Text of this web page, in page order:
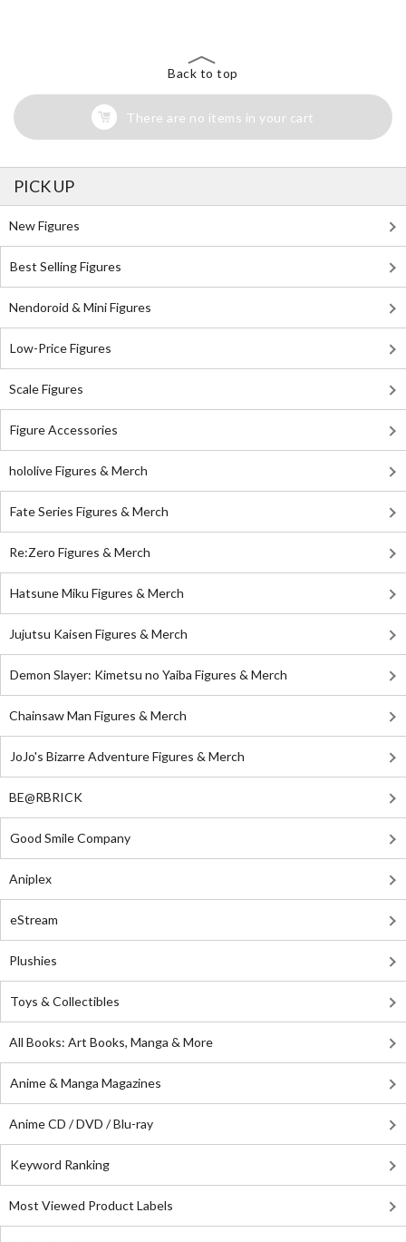
Back to top
There are no items in your cart
PICK UP
New Figures
Best Selling Figures
Nendoroid & Mini Figures
Low-Price Figures
Scale Figures
Figure Accessories
hololive Figures & Merch
Fate Series Figures & Merch
Re:Zero Figures & Merch
Hatsune Miku Figures & Merch
Jujutsu Kaisen Figures & Merch
Demon Slayer: Kimetsu no Yaiba Figures & Merch
Chainsaw Man Figures & Merch
JoJo's Bizarre Adventure Figures & Merch
BE@RBRICK
Good Smile Company
Aniplex
eStream
Plushies
Toys & Collectibles
All Books: Art Books, Manga & More
Anime & Manga Magazines
Anime CD / DVD / Blu-ray
Keyword Ranking
Most Viewed Product Labels